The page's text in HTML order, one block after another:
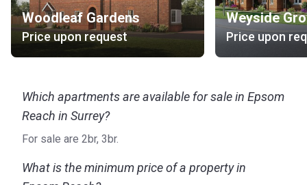
Woodleaf Gardens
Price upon request
Weyside
Price upon
Which apartments are available for sale in Epsom
Reach in Surrey?
For sale are 2br, 3br.
What is the minimum price of a property in